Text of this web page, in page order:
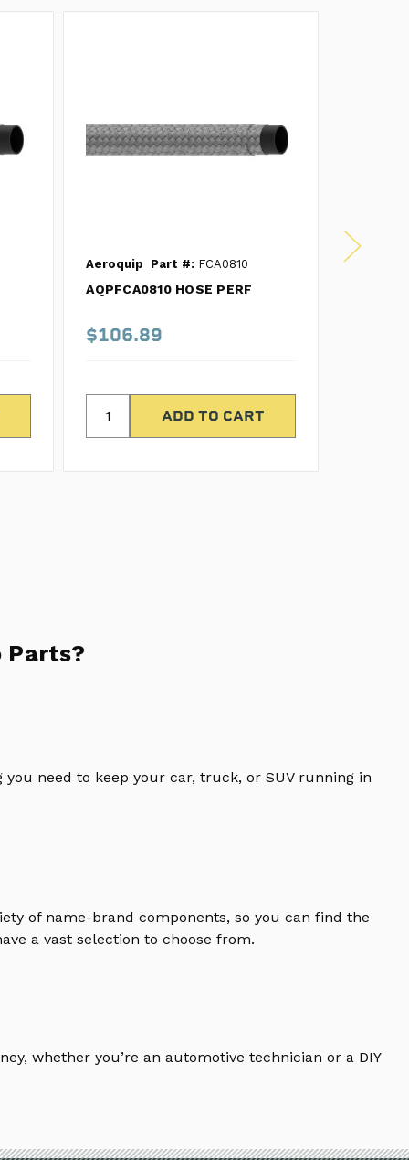
Aeroquip Part #: FCA0810
AQPFCA0810 HOSE PERF
$106.89
Parts?
need to keep your car, truck, or SUV running in
of name-brand components, so you can find the
a vast selection to choose from.
whether you’re an automotive technician or a DIY